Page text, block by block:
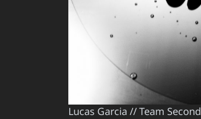
Lucas Garcia // Team Second